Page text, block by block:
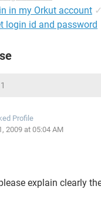
in my Orkut account ✓
login id and password
Profile
2009 at 05:04 AM
explain clearly